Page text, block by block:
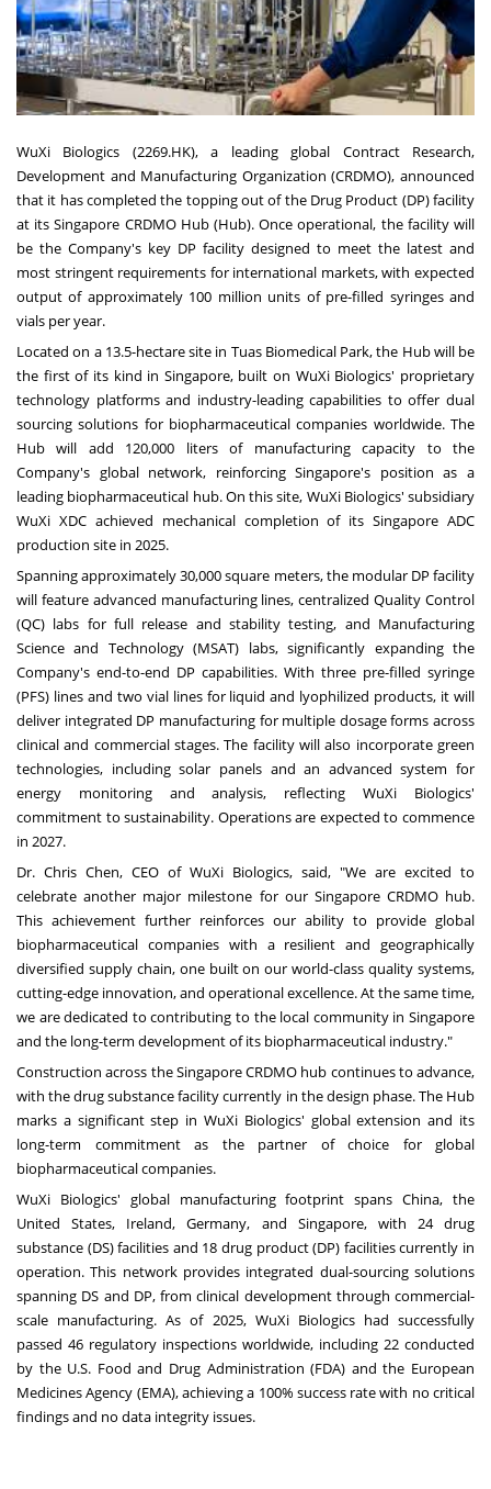
WuXi Biologics (2269.HK), a leading global Contract Research,
Development and Manufacturing Organization (CRDMO), announced
that it has completed the topping out of the Drug Product (DP) facility
at its Singapore CRDMO Hub (Hub). Once operational, the facility will
be the Company's key DP facility designed to meet the latest and
most stringent requirements for international markets, with expected
output of approximately 100 million units of pre-filled syringes and
vials per year.
Located on a 13.5-hectare site in Tuas Biomedical Park, the Hub will be
the first of its kind in Singapore, built on WuXi Biologics' proprietary
technology platforms and industry-leading capabilities to offer dual
sourcing solutions for biopharmaceutical companies worldwide. The
Hub will add 120,000 liters of manufacturing capacity to the
Company's global network, reinforcing Singapore's position as a
leading biopharmaceutical hub. On this site, WuXi Biologics' subsidiary
WuXi XDC achieved mechanical completion of its Singapore ADC
production site in 2025.
Spanning approximately 30,000 square meters, the modular DP facility
will feature advanced manufacturing lines, centralized Quality Control
(QC) labs for full release and stability testing, and Manufacturing
Science and Technology (MSAT) labs, significantly expanding the
Company's end-to-end DP capabilities. With three pre-filled syringe
(PFS) lines and two vial lines for liquid and lyophilized products, it will
deliver integrated DP manufacturing for multiple dosage forms across
clinical and commercial stages. The facility will also incorporate green
technologies, including solar panels and an advanced system for
energy monitoring and analysis, reflecting WuXi Biologics'
commitment to sustainability. Operations are expected to commence
in 2027.
Dr. Chris Chen, CEO of WuXi Biologics, said, "We are excited to
celebrate another major milestone for our Singapore CRDMO hub.
This achievement further reinforces our ability to provide global
biopharmaceutical companies with a resilient and geographically
diversified supply chain, one built on our world-class quality systems,
cutting-edge innovation, and operational excellence. At the same time,
we are dedicated to contributing to the local community in Singapore
and the long-term development of its biopharmaceutical industry."
Construction across the Singapore CRDMO hub continues to advance,
with the drug substance facility currently in the design phase. The Hub
marks a significant step in WuXi Biologics' global extension and its
long-term commitment as the partner of choice for global
biopharmaceutical companies.
WuXi Biologics' global manufacturing footprint spans China, the
United States, Ireland, Germany, and Singapore, with 24 drug
substance (DS) facilities and 18 drug product (DP) facilities currently in
operation. This network provides integrated dual-sourcing solutions
spanning DS and DP, from clinical development through commercial-
scale manufacturing. As of 2025, WuXi Biologics had successfully
passed 46 regulatory inspections worldwide, including 22 conducted
by the U.S. Food and Drug Administration (FDA) and the European
Medicines Agency (EMA), achieving a 100% success rate with no critical
findings and no data integrity issues.